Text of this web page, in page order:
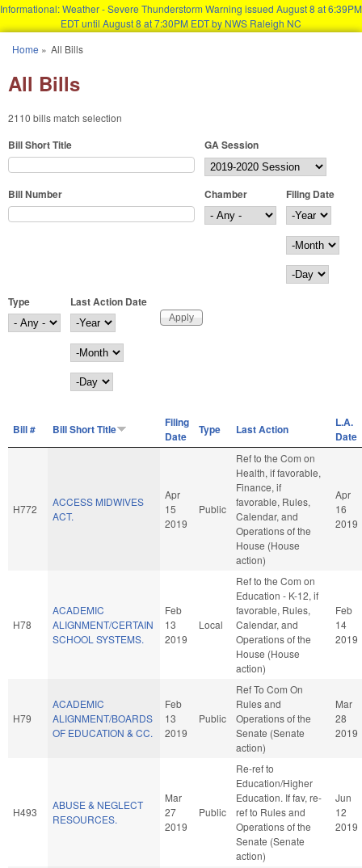
Informational: Weather - Severe Thunderstorm Warning issued August 8 at 6:39PM
EDT until August 8 at 7:30PM EDT by NWS Raleigh NC
You are here
Home » All Bills
All Bills
2110 bills match selection
Bill Short Title GA Session
Bill Number Chamber
Filing Date
Filing Date
Year
Month
Day
Type
Last Action Date
Last Action Date
Year
Month
Day
Bill # Bill Short Title
Filing
Date
Type Last Action
L.A.
Date
H772
ACCESS MIDWIVES
ACT.
Apr
15
2019
Public
Ref to the Com on
Health, if favorable,
Finance, if
favorable, Rules,
Calendar, and
Operations of the
House (House
action)
Apr
16
2019
H78
ACADEMIC
ALIGNMENT/CERTAIN
SCHOOL SYSTEMS.
Feb
13
2019
Local
Ref to the Com on
Education - K-12, if
favorable, Rules,
Calendar, and
Operations of the
House (House
action)
Feb
14
2019
H79
ACADEMIC
ALIGNMENT/BOARDS
OF EDUCATION & CC.
Feb
13
2019
Public
Ref To Com On
Rules and
Operations of the
Senate (Senate
action)
Mar
28
2019
H493
ABUSE & NEGLECT
RESOURCES.
Mar
27
2019
Public
Re-ref to
Education/Higher
Education. If fav, re-
ref to Rules and
Operations of the
Senate (Senate
action)
Jun
12
2019